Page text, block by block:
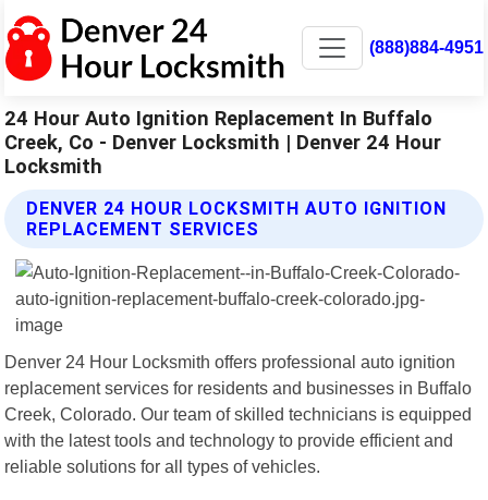
(888)884-4951
24 Hour Auto Ignition Replacement In Buffalo
Creek, Co - Denver Locksmith | Denver 24 Hour
Locksmith
DENVER 24 HOUR LOCKSMITH AUTO IGNITION
REPLACEMENT SERVICES
Denver 24 Hour Locksmith offers professional auto ignition
replacement services for residents and businesses in Buffalo
Creek, Colorado. Our team of skilled technicians is equipped
with the latest tools and technology to provide efficient and
reliable solutions for all types of vehicles.